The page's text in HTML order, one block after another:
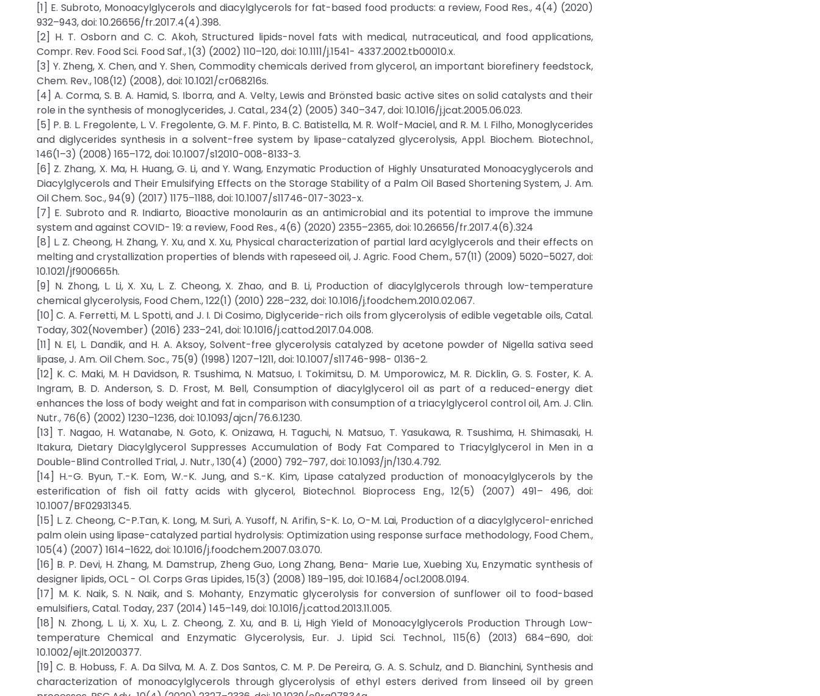
[1] E. Subroto, Monoacylglycerols and diacylglycerols for fat-based food products: a review, Food Res., 4(4) (2020)
932–943, doi: 10.26656/fr.2017.4(4).398.
[2] H. T. Osborn and C. C. Akoh, Structured lipids-novel fats with medical, nutraceutical, and food applications,
Compr. Rev. Food Sci. Food Saf., 1(3) (2002) 110–120, doi: 10.1111/j.1541- 4337.2002.tb00010.x.
[3] Y. Zheng, X. Chen, and Y. Shen, Commodity chemicals derived from glycerol, an important biorefinery feedstock,
Chem. Rev., 108(12) (2008), doi: 10.1021/cr068216s.
[4] A. Corma, S. B. A. Hamid, S. Iborra, and A. Velty, Lewis and Brönsted basic active sites on solid catalysts and their
role in the synthesis of monoglycerides, J. Catal., 234(2) (2005) 340–347, doi: 10.1016/j.jcat.2005.06.023.
[5] P. B. L. Fregolente, L. V. Fregolente, G. M. F. Pinto, B. C. Batistella, M. R. Wolf-Maciel, and R. M. I. Filho, Monoglycerides
and diglycerides synthesis in a solvent-free system by lipase-catalyzed glycerolysis, Appl. Biochem. Biotechnol.,
146(1–3) (2008) 165–172, doi: 10.1007/s12010-008-8133-3.
[6] Z. Zhang, X. Ma, H. Huang, G. Li, and Y. Wang, Enzymatic Production of Highly Unsaturated Monoacyglycerols and
Diacylglycerols and Their Emulsifying Effects on the Storage Stability of a Palm Oil Based Shortening System, J. Am.
Oil Chem. Soc., 94(9) (2017) 1175–1188, doi: 10.1007/s11746-017-3023-x.
[7] E. Subroto and R. Indiarto, Bioactive monolaurin as an antimicrobial and its potential to improve the immune
system and against COVID- 19: a review, Food Res., 4(6) (2020) 2355–2365, doi: 10.26656/fr.2017.4(6).324
[8] L. Z. Cheong, H. Zhang, Y. Xu, and X. Xu, Physical characterization of partial lard acylglycerols and their effects on
melting and crystallization properties of blends with rapeseed oil, J. Agric. Food Chem., 57(11) (2009) 5020–5027, doi:
10.1021/jf900665h.
[9] N. Zhong, L. Li, X. Xu, L. Z. Cheong, X. Zhao, and B. Li, Production of diacylglycerols through low-temperature
chemical glycerolysis, Food Chem., 122(1) (2010) 228–232, doi: 10.1016/j.foodchem.2010.02.067.
[10] C. A. Ferretti, M. L. Spotti, and J. I. Di Cosimo, Diglyceride-rich oils from glycerolysis of edible vegetable oils, Catal.
Today, 302(November) (2016) 233–241, doi: 10.1016/j.cattod.2017.04.008.
[11] N. El, L. Dandik, and H. A. Aksoy, Solvent-free glycerolysis catalyzed by acetone powder of Nigella sativa seed
lipase, J. Am. Oil Chem. Soc., 75(9) (1998) 1207–1211, doi: 10.1007/s11746-998- 0136-2.
[12] K. C. Maki, M. H Davidson, R. Tsushima, N. Matsuo, I. Tokimitsu, D. M. Umporowicz, M. R. Dicklin, G. S. Foster, K. A.
Ingram, B. D. Anderson, S. D. Frost, M. Bell, Consumption of diacylglycerol oil as part of a reduced-energy diet
enhances the loss of body weight and fat in comparison with consumption of a triacylglycerol control oil, Am. J. Clin.
Nutr., 76(6) (2002) 1230–1236, doi: 10.1093/ajcn/76.6.1230.
[13] T. Nagao, H. Watanabe, N. Goto, K. Onizawa, H. Taguchi, N. Matsuo, T. Yasukawa, R. Tsushima, H. Shimasaki, H.
Itakura, Dietary Diacylglycerol Suppresses Accumulation of Body Fat Compared to Triacylglycerol in Men in a
Double-Blind Controlled Trial, J. Nutr., 130(4) (2000) 792–797, doi: 10.1093/jn/130.4.792.
[14] H.-G. Byun, T.-K. Eom, W.-K. Jung, and S.-K. Kim, Lipase catalyzed production of monoacylglycerols by the
esterification of fish oil fatty acids with glycerol, Biotechnol. Bioprocess Eng., 12(5) (2007) 491– 496, doi:
10.1007/BF02931345.
[15] L. Z. Cheong, C-P.Tan, K. Long, M. Suri, A. Yusoff, N. Arifin, S-K. Lo, O-M. Lai, Production of a diacylglycerol-enriched
palm olein using lipase-catalyzed partial hydrolysis: Optimization using response surface methodology, Food Chem.,
105(4) (2007) 1614–1622, doi: 10.1016/j.foodchem.2007.03.070.
[16] B. P. Devi, H. Zhang, M. Damstrup, Zheng Guo, Long Zhang, Bena- Marie Lue, Xuebing Xu, Enzymatic synthesis of
designer lipids, OCL - Ol. Corps Gras Lipides, 15(3) (2008) 189–195, doi: 10.1684/ocl.2008.0194.
[17] M. K. Naik, S. N. Naik, and S. Mohanty, Enzymatic glycerolysis for conversion of sunflower oil to food-based
emulsifiers, Catal. Today, 237 (2014) 145–149, doi: 10.1016/j.cattod.2013.11.005.
[18] N. Zhong, L. Li, X. Xu, L. Z. Cheong, Z. Xu, and B. Li, High Yield of Monoacylglycerols Production Through Low-
temperature Chemical and Enzymatic Glycerolysis, Eur. J. Lipid Sci. Technol., 115(6) (2013) 684–690, doi:
10.1002/ejlt.201200377.
[19] C. B. Hobuss, F. A. Da Silva, M. A. Z. Dos Santos, C. M. P. De Pereira, G. A. S. Schulz, and D. Bianchini, Synthesis and
characterization of monoacylglycerols through glycerolysis of ethyl esters derived from linseed oil by green